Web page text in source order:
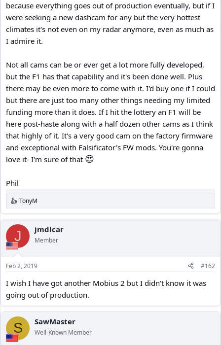
because everything goes out of production eventually, but if I
were seeking a new dashcam for any but the very hottest
climates it's not even on my radar anymore, even as much as
I admire it.
Not all cams can be or ever get a lot more fully developed,
but the F1 has that capability and it's been done well. Plus
there may be even more to come with it. I'd buy one if I could
but there are just too many other things needing my limited
funding more than it does. If I hit the lottery an F1 will be
here post-haste along with a half dozen other cams as I think
that highly of it. It's a very good cam on the factory firmware
and exceptional with Falsificator's FW mods. You're gonna
love it- I'm sure of that 😍
Phil
R
e
a
c
i
o
n
s
TonyM
J jmdlcar
Member
Feb 2, 2019 #162
I wish I have got another Mobius 2 but I didn't know it was
going out of production.
S SawMaster
Well-Known Member